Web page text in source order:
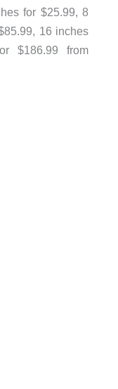
for $25.99, 8
16 inches
$186.99 from